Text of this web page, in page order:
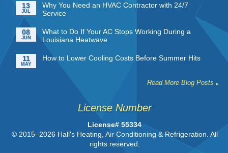
13
JUL
Why You Need an HVAC Contractor with 24/7
Service
08
JUN
What to Do If Your AC Stops Working During a
Louisiana Heatwave
11
MAY
How to Lower Cooling Costs Before Summer Hits
Read More Blog Posts
License Number
License# 55334
© 2015–2026 Hall's Heating, Air Conditioning & Refrigeration . All
rights reserved.